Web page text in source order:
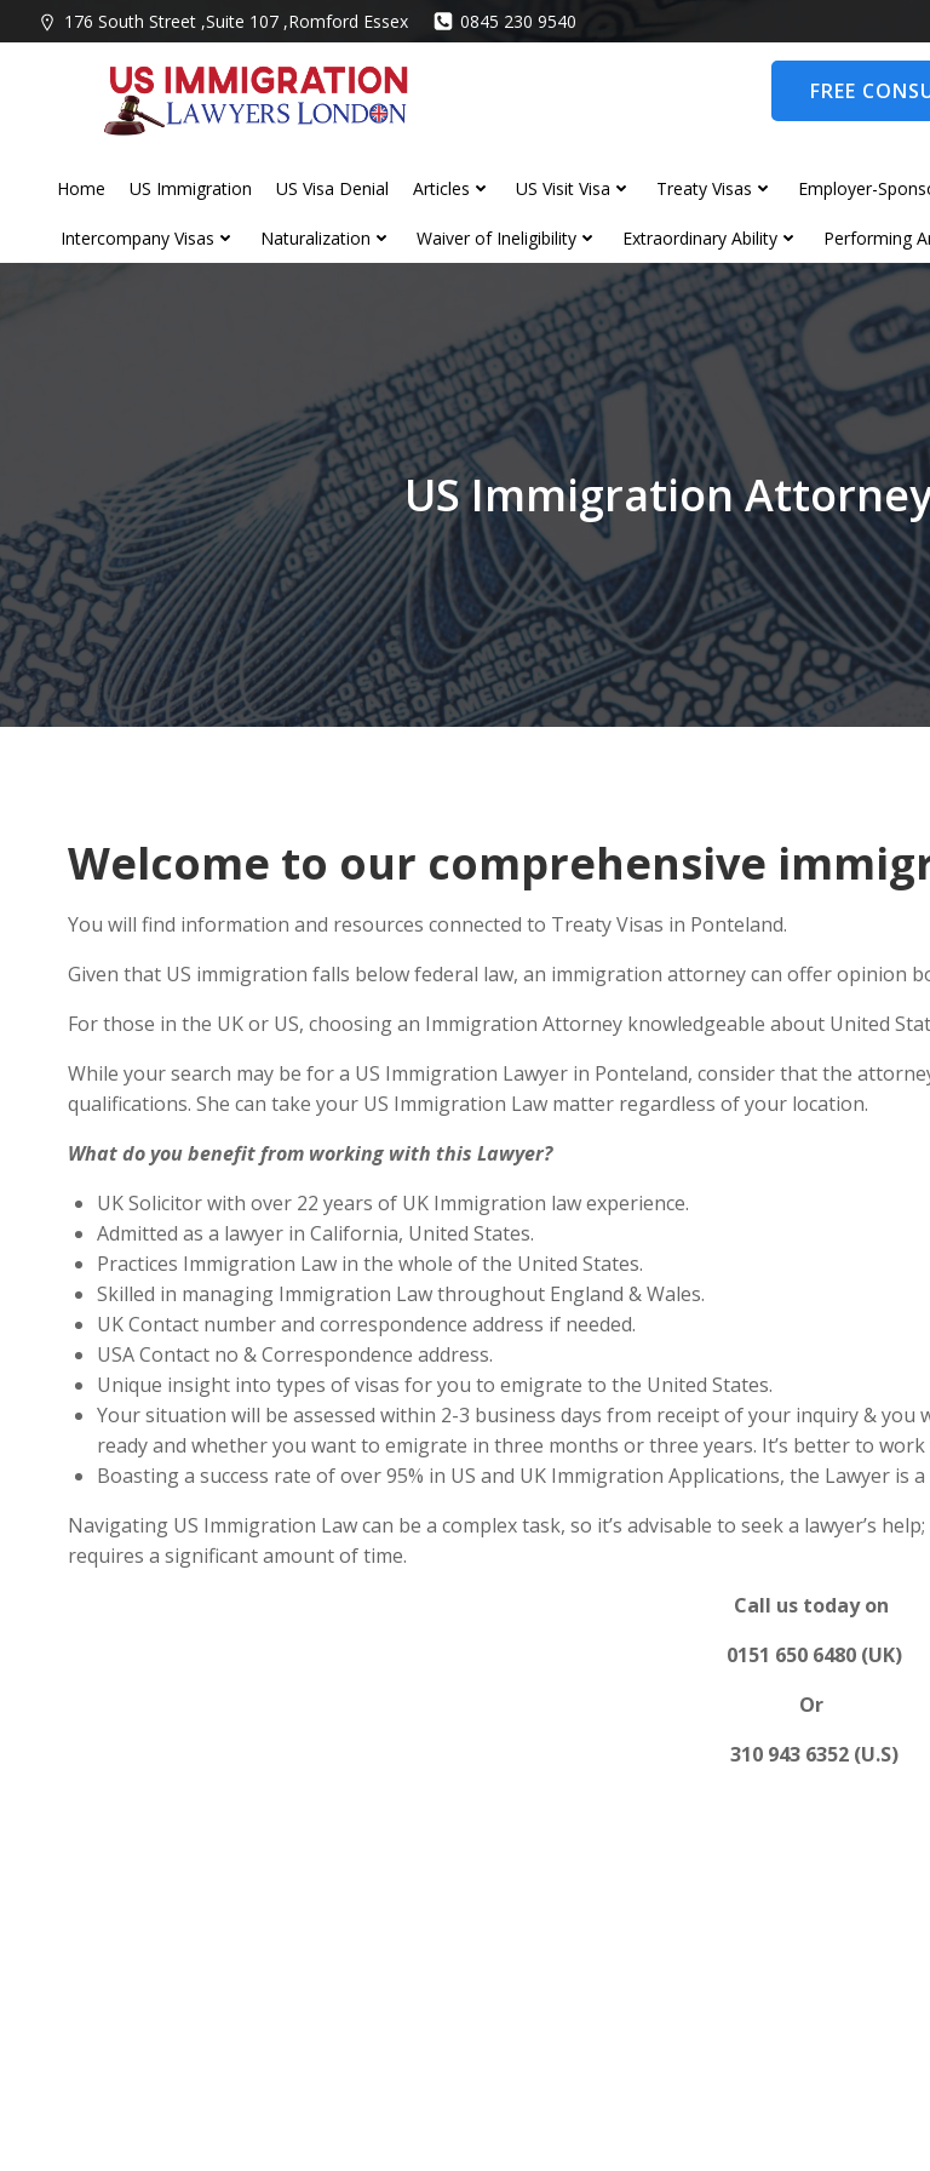
to
176 South Street ,Suite 107 ,Romford Essex 0845 230 9540
FREE
Home US Immigration US Visa Denial Articles US Visit Visa Treaty Visas Employer-
Intercompany Visas Naturalization Waiver of Ineligibility Extraordinary Ability Performing
US Immigration
Welcome to our comprehensive
You will find information and resources connected to Treaty Visas in Ponteland.
Given that US immigration falls below federal law, an immigration attorney can offer opinion
For those in the UK or US, choosing an Immigration Attorney knowledgeable about United
While your search may be for a US Immigration Lawyer in Ponteland, consider that the
qualifications. She can take your US Immigration Law matter regardless of your location.
What do you benefit from working with this Lawyer?
UK Solicitor with over 22 years of UK Immigration law experience.
Admitted as a lawyer in California, United States.
Practices Immigration Law in the whole of the United States.
Skilled in managing Immigration Law throughout England & Wales.
UK Contact number and correspondence address if needed.
USA Contact no & Correspondence address.
Unique insight into types of visas for you to emigrate to the United States.
Your situation will be assessed within 2-3 business days from receipt of your inquiry &
ready and whether you want to emigrate in three months or three years. It’s better to
Boasting a success rate of over 95% in US and UK Immigration Applications, the Lawyer is a
Navigating US Immigration Law can be a complex task, so it’s advisable to seek a lawyer’s
requires a significant amount of time.
Call us today on
0151 650 6480 (UK)
Or
310 943 6352 (U.S)